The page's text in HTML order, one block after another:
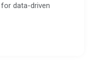
data-driven